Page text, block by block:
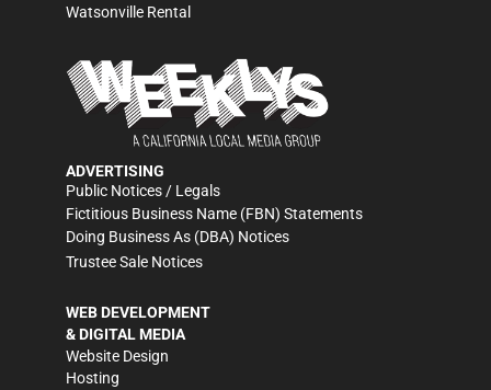
Watsonville Rental
ADVERTISING
Public Notices / Legals
Fictitious Business Name (FBN) Statements
Doing Business As (DBA) Notices
Trustee Sale Notices
WEB DEVELOPMENT
& DIGITAL MEDIA
Website Design
Hosting